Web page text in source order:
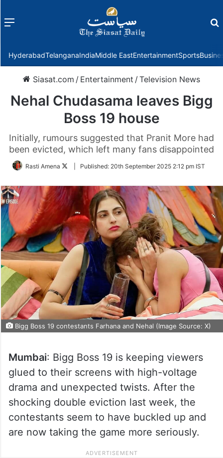
Menu
HyderabadTelanganaIndiaMiddle EastEntertainmentSports
Siasat.com / Entertainment /Television News
Nehal Chudasama leaves Bigg
Boss 19 house
Initially, rumours suggested that Pranit More had
been evicted, which left many fans disappointed
Rasti Amena
FollowPublished: 20th September 2025 2:12 pm IST
Bigg Boss 19 contestants Farhana and Nehal (Image Source: X)
Mumbai: Bigg Boss 19 is keeping viewers
glued to their screens with high-voltage
drama and unexpected twists. After the
shocking double eviction last week, the
contestants seem to have buckled up and
are now taking the game more seriously.